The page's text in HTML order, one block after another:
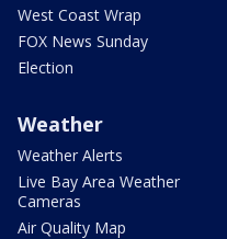
West Coast Wrap
FOX News Sunday
Election
Weather
Weather Alerts
Live Bay Area Weather
Cameras
Air Quality Map